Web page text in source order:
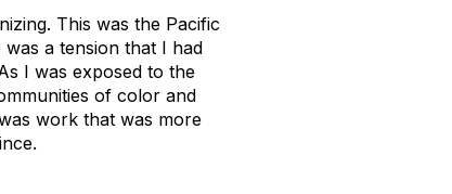
This was the Pacific
a tension that I had
I was exposed to the
of color and
work that was more